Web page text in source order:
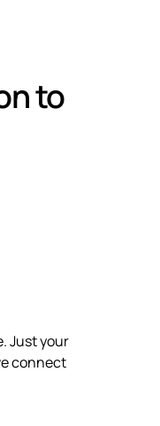
to
Just your
connect